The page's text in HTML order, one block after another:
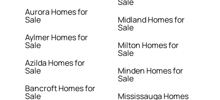
Aurora Homes for
Sale
Aylmer Homes for
Sale
Azilda Homes for
Sale
Bancroft Homes for
Sale
Midland Homes for
Sale
Milton Homes for
Sale
Minden Homes for
Sale
Mississauga Homes